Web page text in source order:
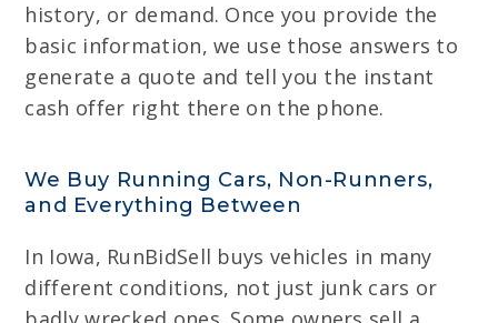
history, or demand. Once you provide the
basic information, we use those answers to
generate a quote and tell you the instant
cash offer right there on the phone.
We Buy Running Cars, Non-Runners,
and Everything Between
In Iowa, RunBidSell buys vehicles in many
different conditions, not just junk cars or